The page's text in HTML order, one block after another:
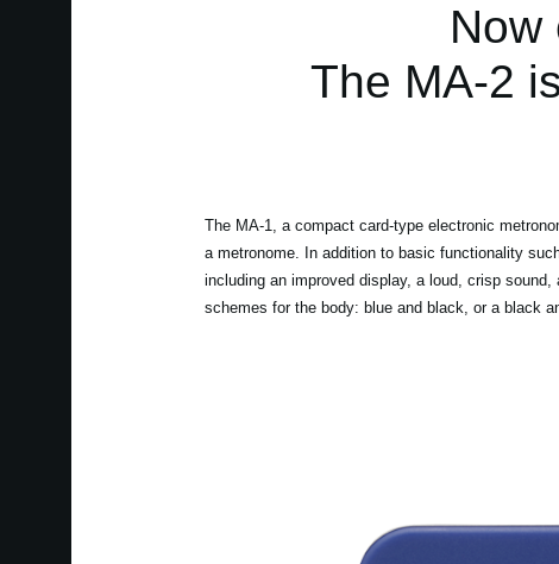
Now
The MA-2
The MA-1, a compact card-type electronic
a metronome. In addition to basic functionality
including an improved display, a loud, crisp
schemes for the body: blue and black, or a black